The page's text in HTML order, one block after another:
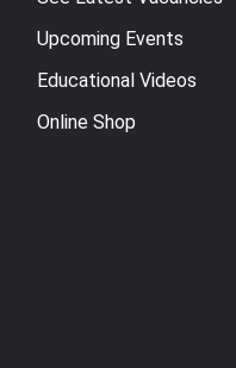
Upcoming Events
Educational Videos
Online Shop